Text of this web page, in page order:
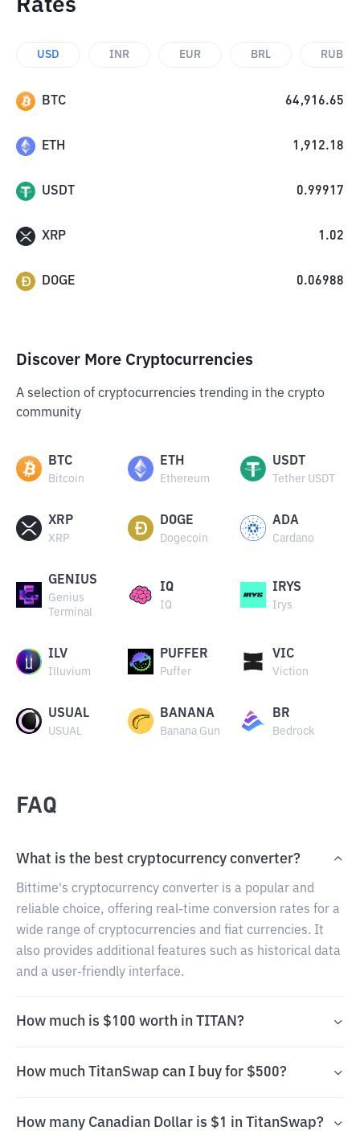
Rates
USD INR EUR BRL RUB
BTC 64,916.65
ETH 1,912.18
USDT 0.99917
XRP 1.02
DOGE 0.06988
Discover More Cryptocurrencies
A selection of cryptocurrencies trending in the crypto
community
BTC
Bitcoin
ETH
Ethereum
USDT
Tether USDT
XRP
XRP
DOGE
Dogecoin
ADA
Cardano
GENIUS
Genius
Terminal
IQ
IQ
IRYS
Irys
ILV
Illuvium
PUFFER
Puffer
VIC
Viction
USUAL
USUAL
BANANA
Banana Gun
BR
Bedrock
FAQ
What is the best cryptocurrency converter?
Bittime's cryptocurrency converter is a popular and
reliable choice, offering real-time conversion rates for a
wide range of cryptocurrencies and fiat currencies. It
also provides additional features such as historical data
and a user-friendly interface.
How much is $100 worth in TITAN?
How much TitanSwap can I buy for $500?
How many Canadian Dollar is $1 in TitanSwap?